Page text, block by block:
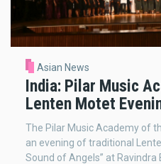
Asian News
India: Pilar Music
Lenten Motet
The Pilar Music Academy of
an evening of traditional
Sound of Angels” at Ravindra